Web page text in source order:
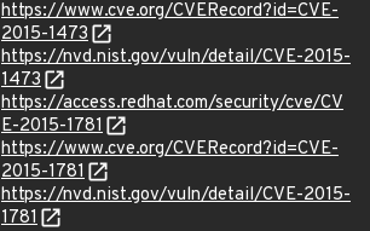
https://www.cve.org/CVERecord?id=CVE-
2015-1473
https://nvd.nist.gov/vuln/detail/CVE-2015-
1473
https://access.redhat.com/security/cve/CV
E-2015-1781
https://www.cve.org/CVERecord?id=CVE-
2015-1781
https://nvd.nist.gov/vuln/detail/CVE-2015-
1781